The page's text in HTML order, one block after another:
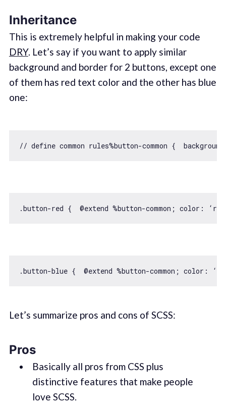
Inheritance
This is extremely helpful in making your code
DRY. Let’s say if you want to apply similar
background and border for 2 buttons, except one
of them has red text color and the other has blue
one:
// define common rules%button-common {
Let’s summarize pros and cons of SCSS:
Pros
Basically all pros from CSS plus
distinctive features that make people
love SCSS.